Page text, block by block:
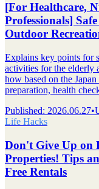
[For Healthcare,
Professionals]
Outdoor
Explains key points for
activities for the elderly
how based on the
preparation, health
Published: 2026.06.27•
Life Hacks
Don't Give Up on
Properties! Tips
Free Rentals